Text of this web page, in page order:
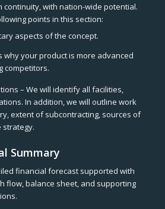
continuity, with nation-wide potential.
points in this section:
aspects of the concept.
why your product is more advanced
competitors.
– We will identify all facilities,
In addition, we will outline work
extent of subcontracting, sources of
strategy.
Summary
financial forecast supported with
flow, balance sheet, and supporting